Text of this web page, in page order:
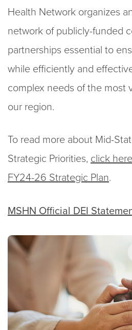
Health Network organizes
network of publicly-funded
partnerships essential to
while efficiently and
complex needs of the most
our region.
To read more about Mid-
Strategic Priorities, click
FY24-26 Strategic Plan.
MSHN Official DEI